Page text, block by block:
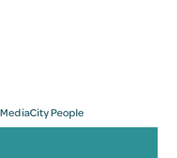
MediaCity People